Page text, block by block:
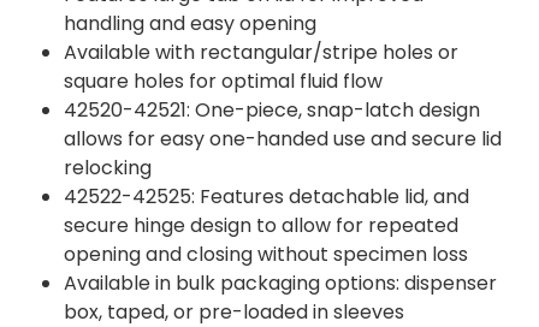
handling and easy opening
Available with rectangular/stripe holes or
square holes for optimal fluid flow
42520-42521: One-piece, snap-latch design
allows for easy one-handed use and secure lid
relocking
42522-42525: Features detachable lid, and
secure hinge design to allow for repeated
opening and closing without specimen loss
Available in bulk packaging options: dispenser
box, taped, or pre-loaded in sleeves